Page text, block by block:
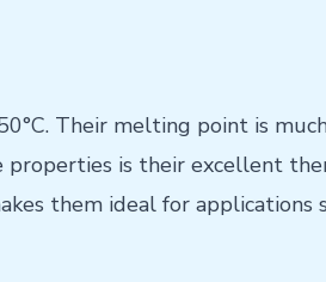
Their melting point is
properties is their excellent
them ideal for applications